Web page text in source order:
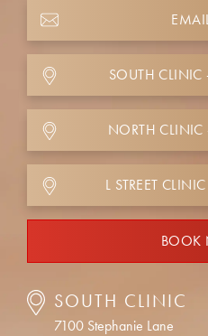
SOUTH CLINIC
NORTH CLINIC
L STREET
BOOK
SOUTH CLINIC
7100 Stephanie Lane